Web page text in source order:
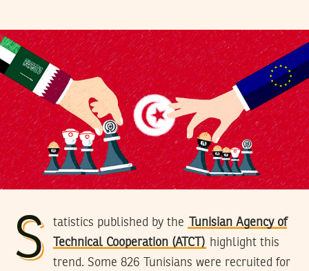
S tatistics published by the
Tunisian Agency of
Technical Cooperation (ATCT) highlight this
trend. Some 826 Tunisians were recruited for